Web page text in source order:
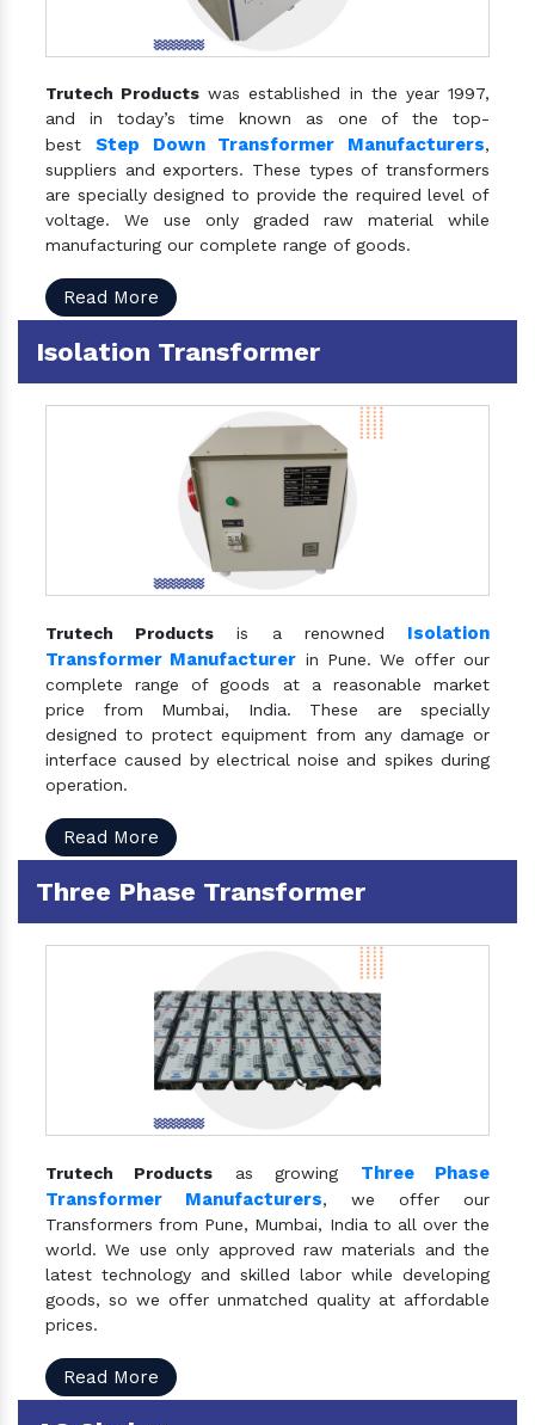
Trutech Products was established in the year 1997,
and in today’s time known as one of the top-
best Step Down Transformer Manufacturers,
suppliers and exporters. These types of transformers
are specially designed to provide the required level of
voltage. We use only graded raw material while
manufacturing our complete range of goods.
Read More
Isolation Transformer
Trutech Products is a renowned Isolation
Transformer Manufacturer in Pune. We offer our
complete range of goods at a reasonable market
price from Mumbai, India. These are specially
designed to protect equipment from any damage or
interface caused by electrical noise and spikes during
operation.
Read More
Three Phase Transformer
Trutech Products as growing Three Phase
Transformer Manufacturers, we offer our
Transformers from Pune, Mumbai, India to all over the
world. We use only approved raw materials and the
latest technology and skilled labor while developing
goods, so we offer unmatched quality at affordable
prices.
Read More